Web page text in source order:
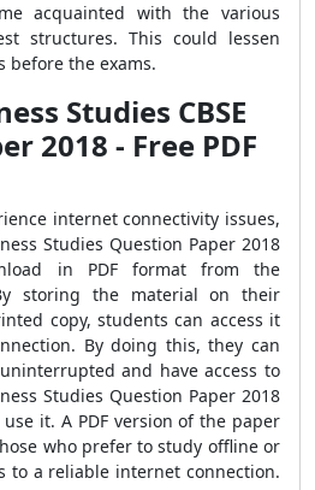
acquainted with the various
structures. This could lessen
before the exams.
Studies CBSE
2018 - Free PDF
internet connectivity issues,
Studies Question Paper 2018
in PDF format from the
storing the material on their
copy, students can access it
By doing this, they can
and have access to
Studies Question Paper 2018
it. A PDF version of the paper
who prefer to study offline or
to a reliable internet connection.